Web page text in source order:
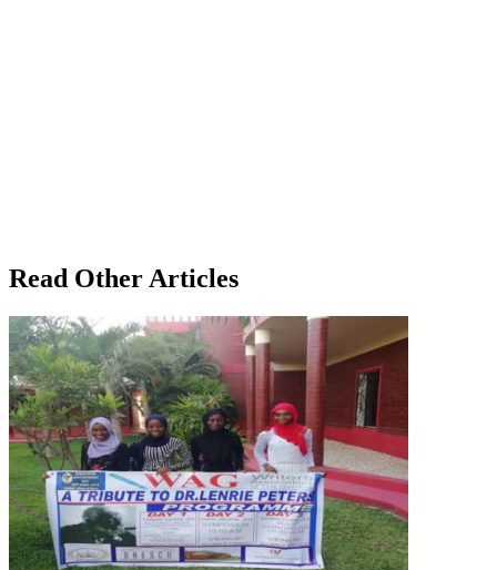
Read Other Articles